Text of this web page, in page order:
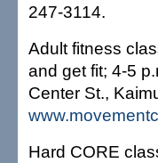
247-3114.
Adult fitness
and get fit; 4-5
Center St.,
Hard CORE